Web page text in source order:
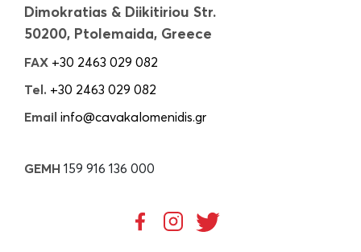
Dimokratias & Diikitiriou Str.
50200, Ptolemaida, Greece
FAX +30 2463 029 082
Tel. +30 2463 029 082
Email info@cavakalomenidis.gr
GEMH 159 916 136 000